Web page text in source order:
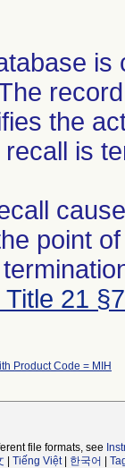
the
is
point
21
Product Code = MIH
file formats, see
Tiếng Việt| 한국어